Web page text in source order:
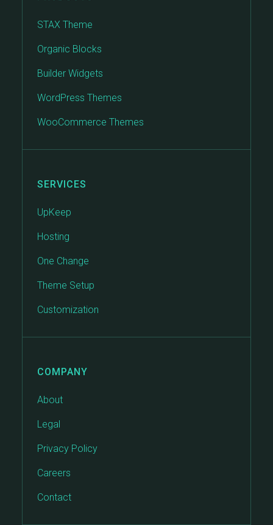
STAX Theme
Organic Blocks
Builder Widgets
WordPress Themes
WooCommerce Themes
SERVICES
UpKeep
Hosting
One Change
Theme Setup
Customization
COMPANY
About
Legal
Privacy Policy
Careers
Contact